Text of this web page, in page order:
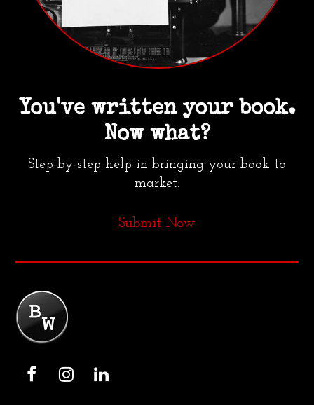
You've written your book.
Now what?
Step-by-step help in bringing your book to
market.
Submit Now
F
I
L